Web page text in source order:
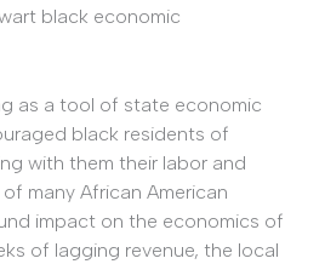
black economic
as a tool of state economic
black residents of
with them their labor and
many African American
impact on the economics of
of lagging revenue, the local